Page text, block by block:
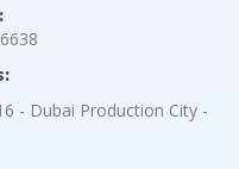
- Dubai Production City -